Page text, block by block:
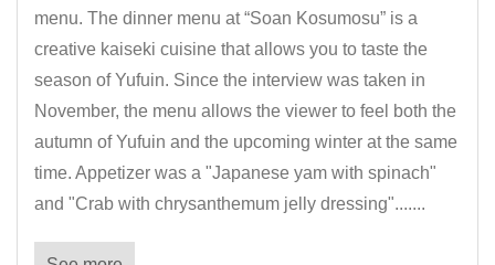
menu. The dinner menu at “Soan Kosumosu” is a
creative kaiseki cuisine that allows you to taste the
season of Yufuin. Since the interview was taken in
November, the menu allows the viewer to feel both the
autumn of Yufuin and the upcoming winter at the same
time. Appetizer was a "Japanese yam with spinach"
and "Crab with chrysanthemum jelly dressing".......